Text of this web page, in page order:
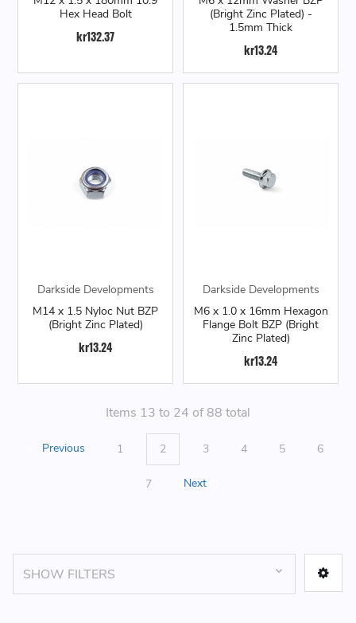
SHOW FILTERS
Hex Head Bolt
kr132.37
(Bright Zinc Plated) -
1.5mm Thick
kr13.24
Darkside Developments
M14 x 1.5 Nyloc Nut BZP
(Bright Zinc Plated)
kr13.24
Darkside Developments
M6 x 1.0 x 16mm Hexagon
Flange Bolt BZP (Bright
Zinc Plated)
kr13.24
Items 13 to 24 of 88 total
Previous 1 2 3 4 5 6
7 Next